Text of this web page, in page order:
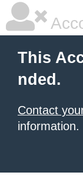
This
nded.
Contact
information.